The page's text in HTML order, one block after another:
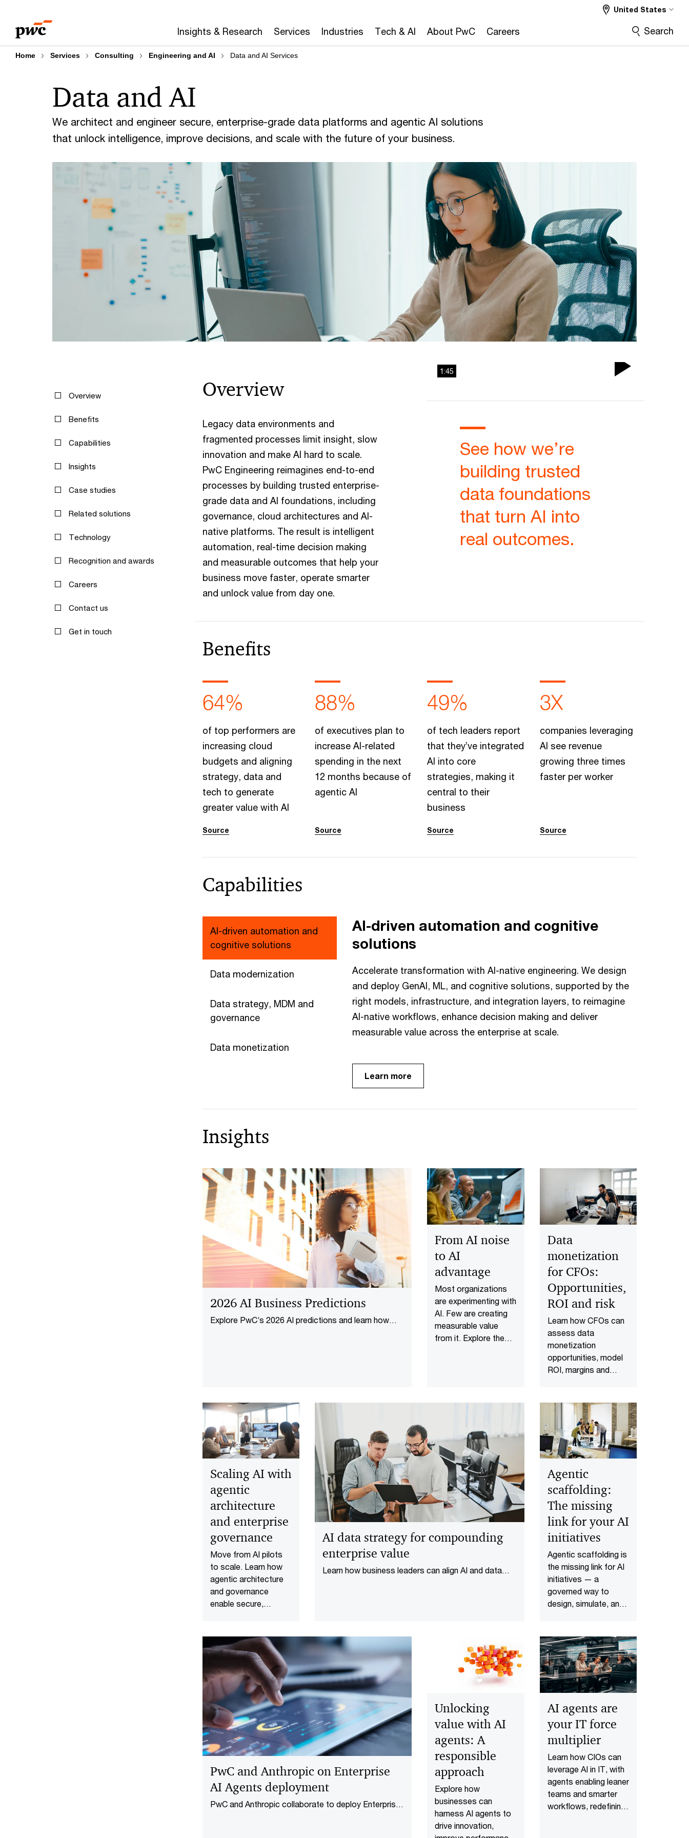
content
footer
Insights & Research Services Industries Tech & AI About PwC Careers
United States
Search
Home Services Consulting Engineering and AI Data and AI Services
We architect and engineer secure, enterprise-grade data platforms and agentic AI solutions
that unlock intelligence, improve decisions, and scale with the future of your business.
Data and AI
Overview
Benefits
Capabilities
Insights
Case studies
Related solutions
Technology
Recognition and awards
Careers
Contact us
Get in touch
Overview
Legacy data environments and
fragmented processes limit insight, slow
innovation and make AI hard to scale.
PwC Engineering reimagines end-to-end
processes by building trusted enterprise-
grade data and AI foundations, including
governance, cloud architectures and AI-
native platforms. The result is intelligent
automation, real-time decision making
and measurable outcomes that help your
business move faster, operate smarter
and unlock value from day one.
Play
Video
1:45
See how we’re
building trusted
data foundations
that turn AI into
real outcomes.
Benefits
64%
of top performers are
increasing cloud
budgets and aligning
strategy, data and
tech to generate
greater value with AI
Source
88%
of executives plan to
increase AI-related
spending in the next
12 months because of
agentic AI
Source
49%
of tech leaders report
that they’ve integrated
AI into core
strategies, making it
central to their
business
Source
3X
companies leveraging
AI see revenue
growing three times
faster per worker
Source
Capabilities
AI-driven automation and
cognitive solutions
Data modernization
Data strategy, MDM and
governance
Data monetization
AI-driven automation and cognitive
solutions
Accelerate transformation with AI-native engineering. We design
and deploy GenAI, ML, and cognitive solutions, supported by the
right models, infrastructure, and integration layers, to reimagine
AI-native workflows, enhance decision making and deliver
measurable value across the enterprise at scale.
Learn more
Insights
2026 AI Business Predictions
Explore PwC’s 2026 AI predictions and learn how
From AI noise
to AI
advantage
Most organizations
are experimenting with
AI. Few are creating
measurable value
from it. Explore the
Data
monetization
for CFOs:
Opportunities,
ROI and risk
Learn how CFOs can
assess data
monetization
opportunities, model
ROI, margins and
decide whether to
build or partner.
Scaling AI with
agentic
architecture
and enterprise
governance
Move from AI pilots
to scale. Learn how
agentic architecture
and governance
enable secure,
AI data strategy for compounding
enterprise value
Learn how business leaders can align AI and data
Agentic
scaffolding:
The missing
link for your AI
initiatives
Agentic scaffolding is
the missing link for AI
initiatives — a
governed way to
design, simulate, and
your organization.
PwC and Anthropic on Enterprise
AI Agents deployment
PwC and Anthropic collaborate to deploy Enterprise
Unlocking
value with AI
agents: A
responsible
approach
Explore how
businesses can
harness AI agents to
drive innovation,
AI agents are
your IT force
multiplier
Learn how CIOs can
leverage AI in IT, with
agents enabling leaner
teams and smarter
workflows, redefining